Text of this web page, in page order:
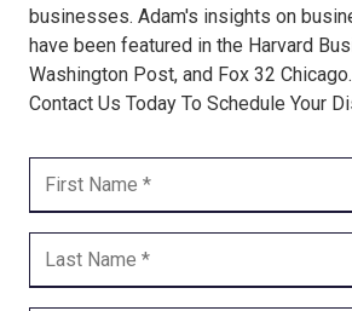
businesses. Adam's insights on
have been featured in the Harvard
Washington Post, and Fox 32 Chicago.
Contact Us Today To Schedule Your